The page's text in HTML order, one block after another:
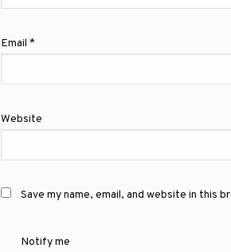
Email *
Website
Save my name, email, and website in this
Notify me